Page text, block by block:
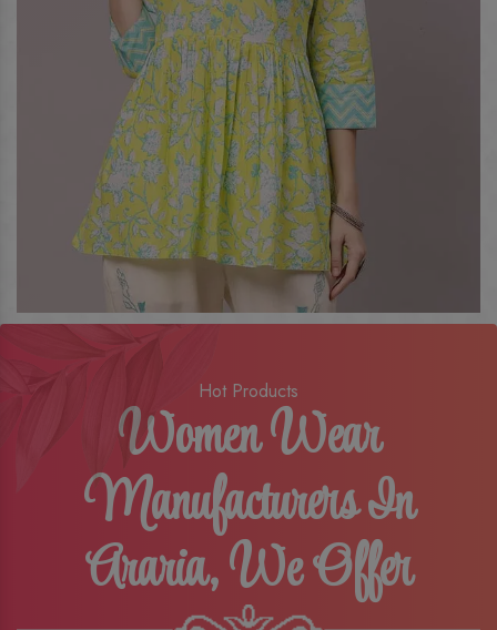
Hot Products
Women Wear
Manufacturers In
Araria, We Offer